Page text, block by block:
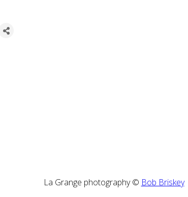
La Grange photography © Bob Briskey